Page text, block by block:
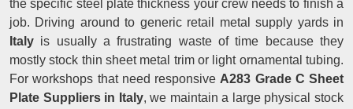
the specific steel plate thickness your crew needs to finish a
job. Driving around to generic retail metal supply yards in
Italy is usually a frustrating waste of time because they
mostly stock thin sheet metal trim or light ornamental tubing.
For workshops that need responsive A283 Grade C Sheet
Plate Suppliers in Italy, we maintain a large physical stock